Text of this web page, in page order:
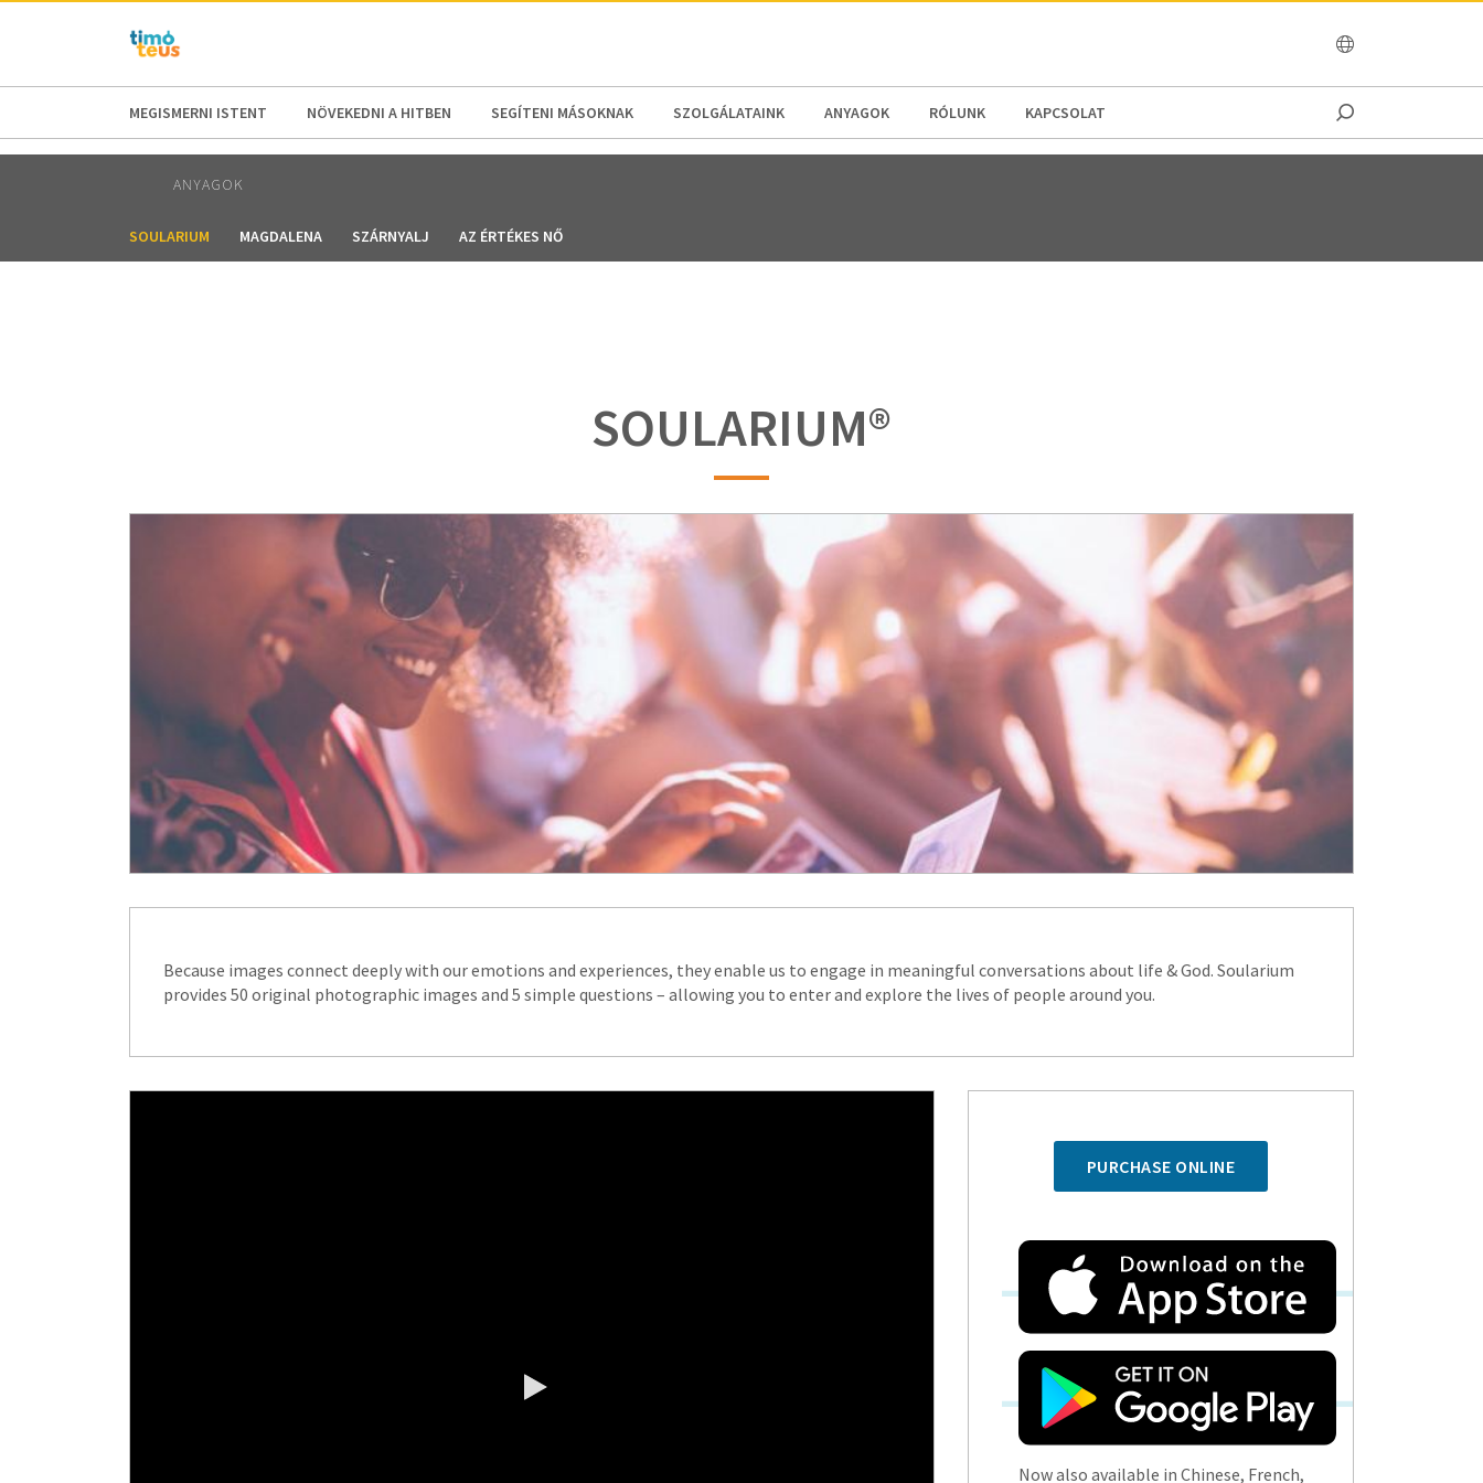
AFRICA
MEGISMERNI ISTENT NÖVEKEDNI A HITBEN SEGÍTENI MÁSOKNAK SZOLGÁLATAINK ANYAGOK RÓLUNK KAPCSOLAT
ANYAGOK
SOULARIUM MAGDALENA SZÁRNYALJ AZ ÉRTÉKES NŐ
SOULARIUM®
Because images connect deeply with our emotions and experiences, they enable us to engage in meaningful conversations about life & God. Soularium
provides 50 original photographic images and 5 simple questions – allowing you to enter and explore the lives of people around you.
PURCHASE ONLINE
Now also available in Chinese, French,